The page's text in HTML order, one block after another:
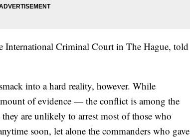
International Criminal Court in The Hague, told
into a hard reality, however. While
of evidence — the conflict is among the
are unlikely to arrest most of those who
soon, let alone the commanders who gave